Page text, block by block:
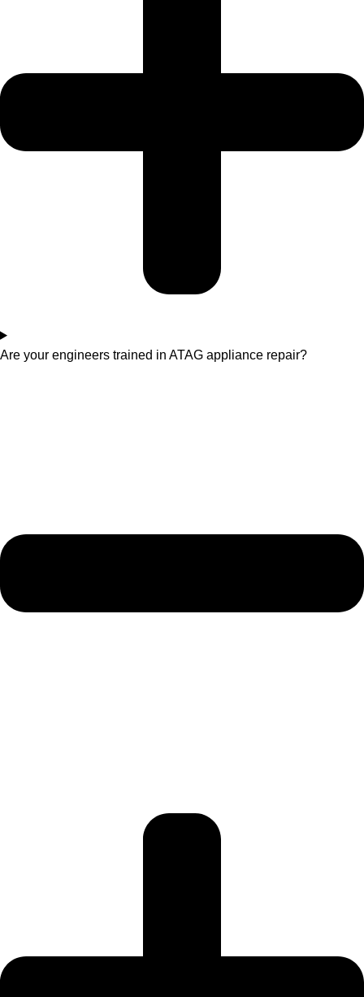
Are your engineers trained in ATAG appliance repair?